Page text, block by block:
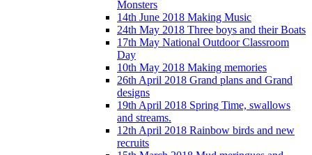
Monsters
14th June 2018 Making Music
24th May 2018 Three boys and their Boats
17th May National Outdoor Classroom
Day
10th May 2018 Making memories
26th April 2018 Grand plans and Grand
designs
19th April 2018 Spring Time, swallows
and streams.
12th April 2018 Rainbow birds and new
recruits